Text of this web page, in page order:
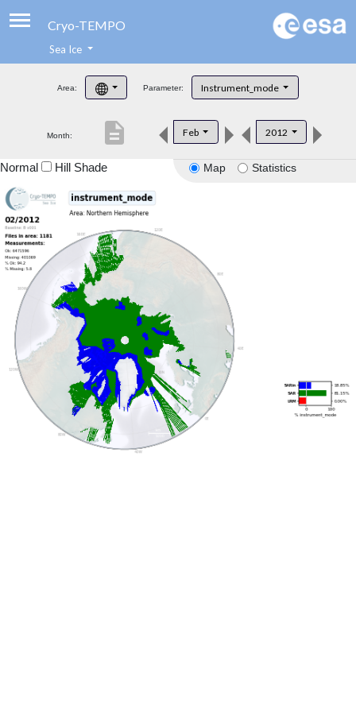
Cryo-TEMPO
Product Handbook
Product Downloads
Sea Ice
Area: Parameter: Instrument_mode
Month: Feb 2012
description
Map Statistics
Normal Hill Shade